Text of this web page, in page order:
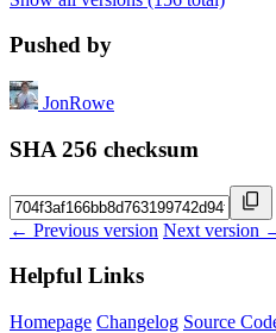
Pushed by
JonRowe
SHA 256 checksum
← Previous version Next version
Helpful Links
Homepage Changelog Source